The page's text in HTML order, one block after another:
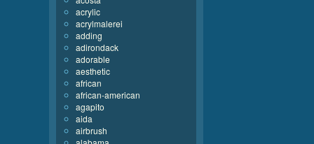
acrylic
acrylmalerei
adding
adirondack
adorable
aesthetic
african
african-american
agapito
aida
airbrush